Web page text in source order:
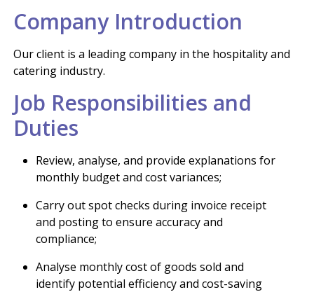
Company Introduction
Our client is a leading company in the hospitality and
catering industry.
Job Responsibilities and
Duties
Review, analyse, and provide explanations for
monthly budget and cost variances;
Carry out spot checks during invoice receipt
and posting to ensure accuracy and
compliance;
Analyse monthly cost of goods sold and
identify potential efficiency and cost-saving